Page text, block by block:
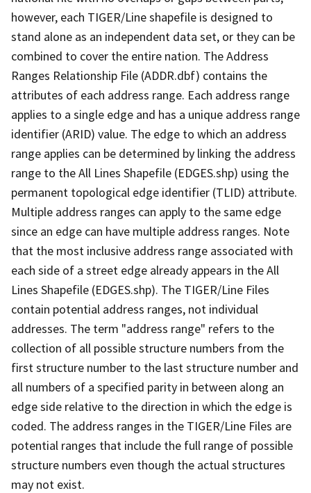
however, each TIGER/Line shapefile is designed to
stand alone as an independent data set, or they can be
combined to cover the entire nation. The Address
Ranges Relationship File (ADDR.dbf) contains the
attributes of each address range. Each address range
applies to a single edge and has a unique address range
identifier (ARID) value. The edge to which an address
range applies can be determined by linking the address
range to the All Lines Shapefile (EDGES.shp) using the
permanent topological edge identifier (TLID) attribute.
Multiple address ranges can apply to the same edge
since an edge can have multiple address ranges. Note
that the most inclusive address range associated with
each side of a street edge already appears in the All
Lines Shapefile (EDGES.shp). The TIGER/Line Files
contain potential address ranges, not individual
addresses. The term "address range" refers to the
collection of all possible structure numbers from the
first structure number to the last structure number and
all numbers of a specified parity in between along an
edge side relative to the direction in which the edge is
coded. The address ranges in the TIGER/Line Files are
potential ranges that include the full range of possible
structure numbers even though the actual structures
may not exist.